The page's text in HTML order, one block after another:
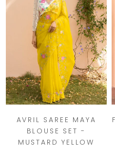
AVRIL SAREE MAYA
BLOUSE SET -
MUSTARD YELLOW